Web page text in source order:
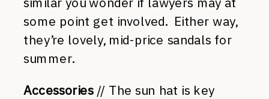
some point get involved. Either way,
they’re lovely, mid-price sandals for
summer.
Accessories // The sun hat is key